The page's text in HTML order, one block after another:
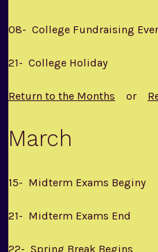
08- College Fundraising
21- College Holiday
Return to the Months or
March
15- Midterm Exams Beginy
21- Midterm Exams End
22- Spring Break Begins